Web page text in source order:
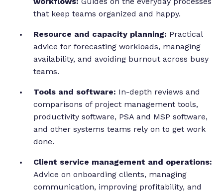
that keep teams organized and happy.
Resource and capacity planning: Practical
advice for forecasting workloads, managing
availability, and avoiding burnout across busy
teams.
Tools and software: In-depth reviews and
comparisons of project management tools,
productivity software, PSA and MSP software,
and other systems teams rely on to get work
done.
Client service management and operations:
Advice on onboarding clients, managing
communication, improving profitability, and